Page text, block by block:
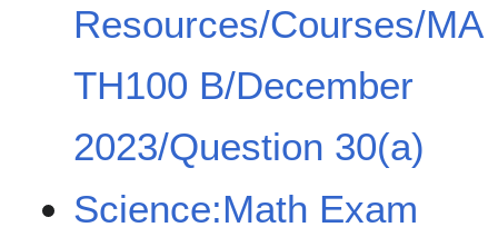
Resources/Courses/MA
TH100 B/December
2023/Question 30(a)
Science:Math Exam